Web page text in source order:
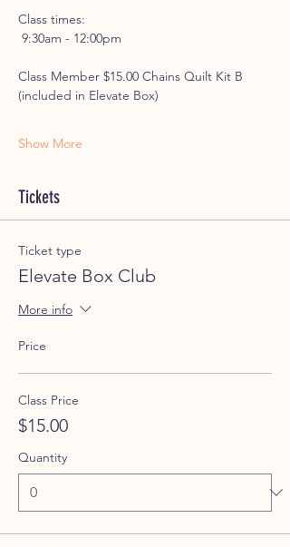
Class times:
9:30am - 12:00pm
Class Member $15.00 Chains Quilt Kit B
(included in Elevate Box)
Show More
Tickets
Ticket type
Elevate Box Club
More info
Price
Class Price
$15.00
Quantity